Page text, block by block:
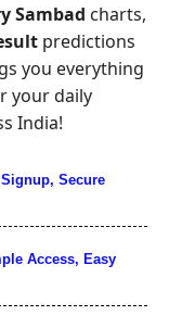
Sambad charts,
predictions
you everything
your daily
India!
Secure
Access, Easy